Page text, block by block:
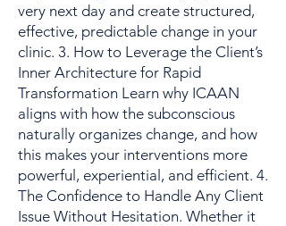
very next day and create structured,
effective, predictable change in your
clinic. 3. How to Leverage the Client’s
Inner Architecture for Rapid
Transformation Learn why ICAAN
aligns with how the subconscious
naturally organizes change, and how
this makes your interventions more
powerful, experiential, and efficient. 4.
The Confidence to Handle Any Client
Issue Without Hesitation. Whether it